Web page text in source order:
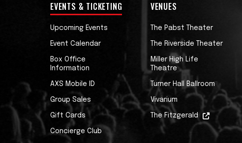
EVENTS & TICKETING
Upcoming Events
Event Calendar
Box Office
Information
AXS Mobile ID
Group Sales
Gift Cards
Concierge Club
VENUES
The Pabst Theater
The Riverside Theater
Miller High Life
Theatre
Turner Hall Ballroom
Vivarium
The Fitzgerald